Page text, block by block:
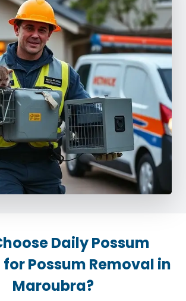
Daily Possum
Possum Removal in
Maroubra?